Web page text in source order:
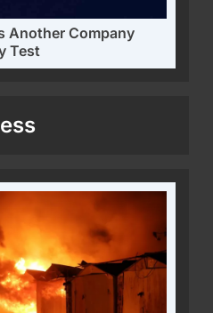
Another Company
Test